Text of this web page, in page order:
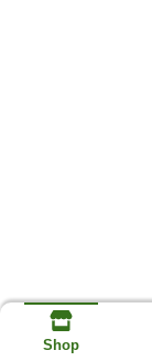
Shop